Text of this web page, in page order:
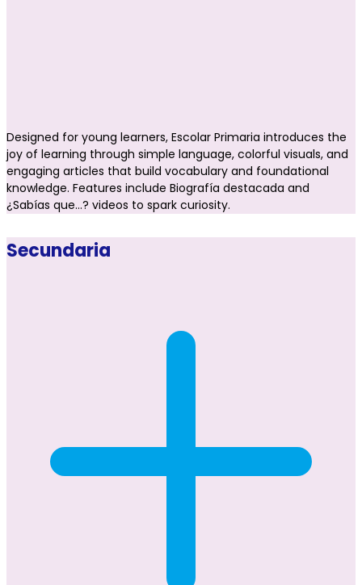
Designed for young learners, Escolar Primaria introduces the
joy of learning through simple language, colorful visuals, and
engaging articles that build vocabulary and foundational
knowledge. Features include Biografía destacada and
¿Sabías que…? videos to spark curiosity.
Secundaria